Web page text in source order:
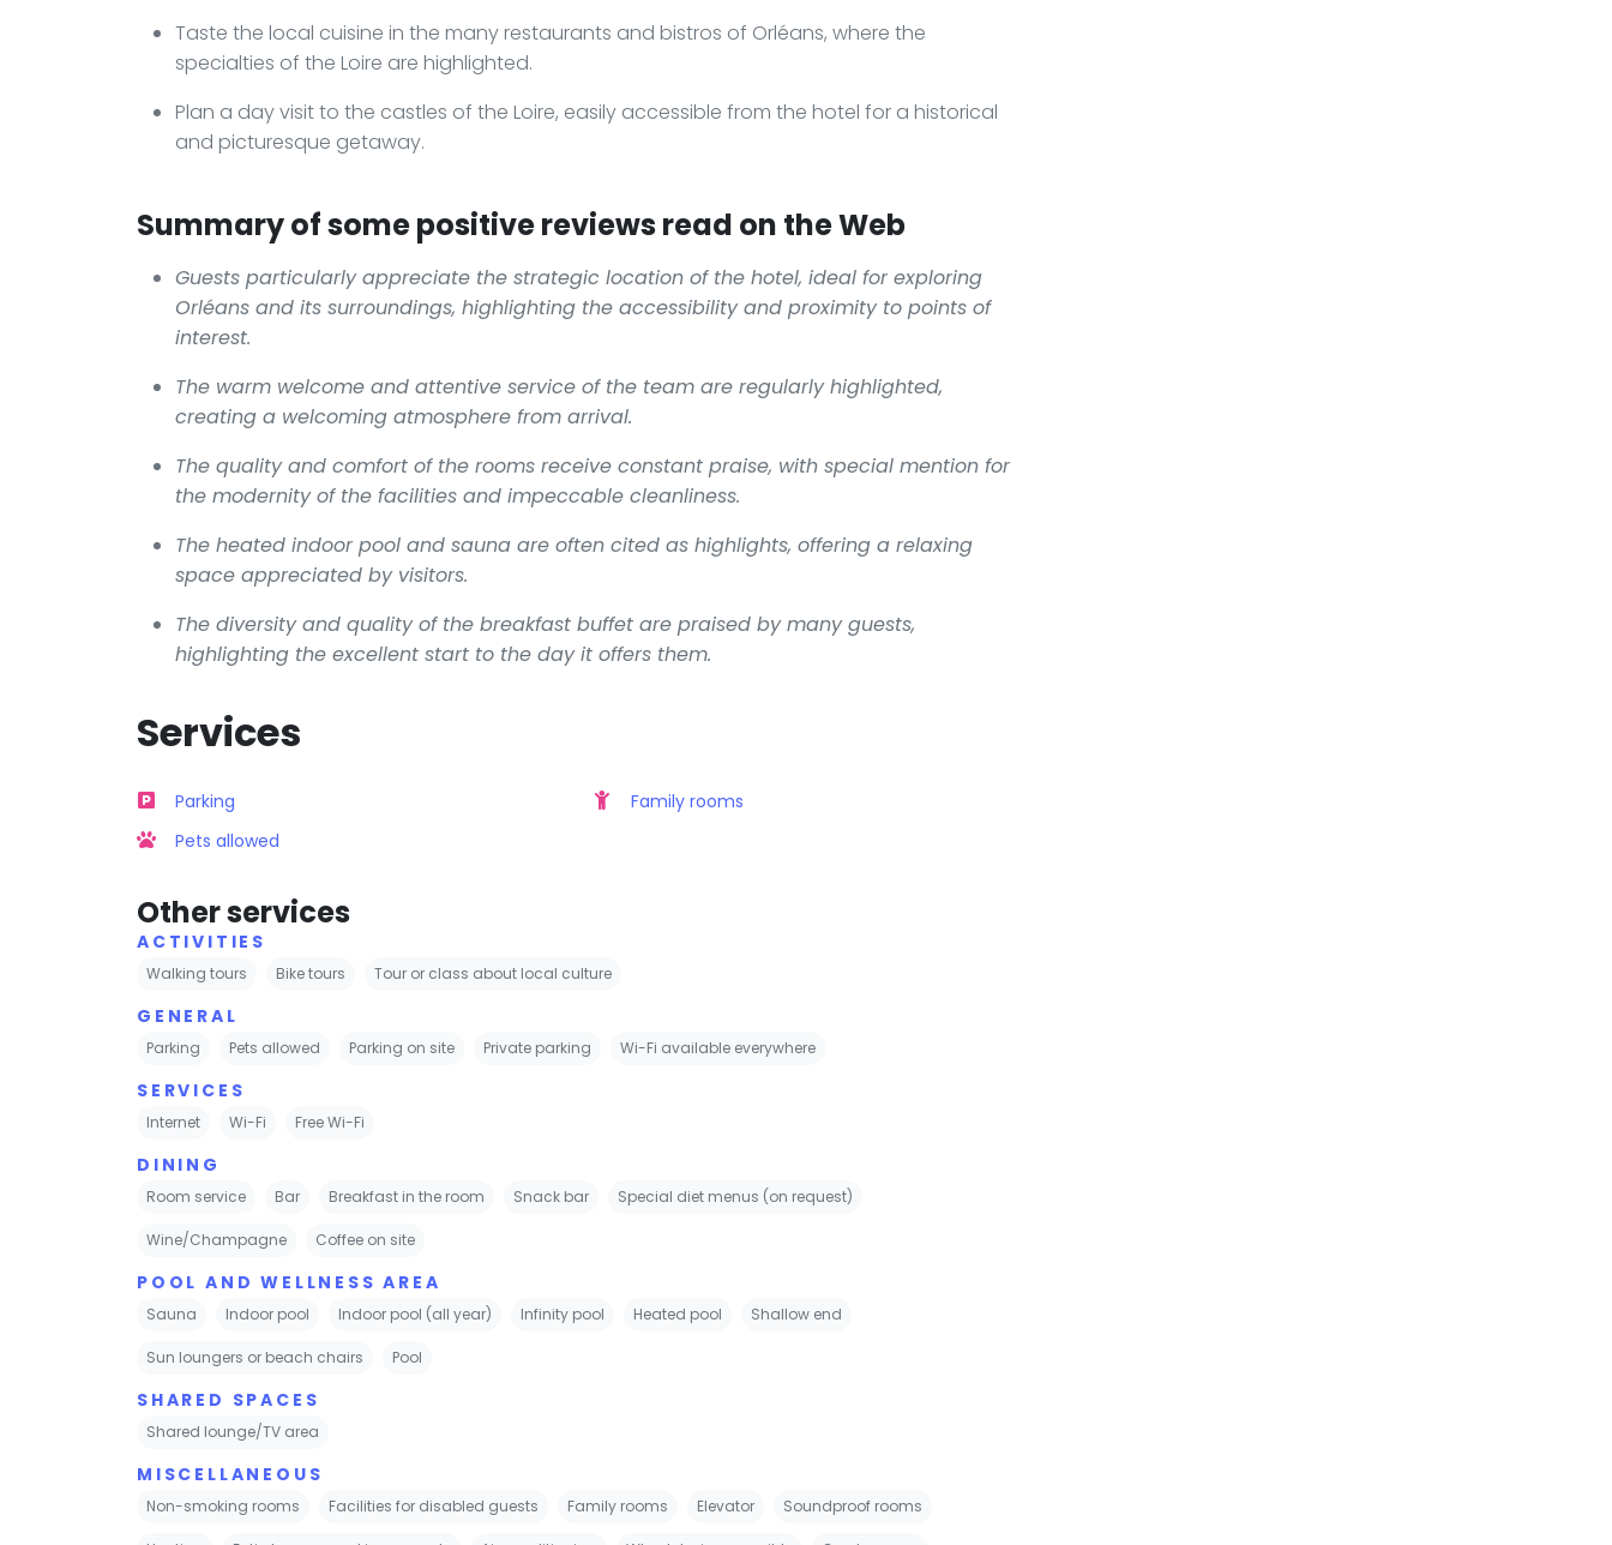
Taste the local cuisine in the many restaurants and bistros of Orléans, where the
specialties of the Loire are highlighted.
Plan a day visit to the castles of the Loire, easily accessible from the hotel for a historical
and picturesque getaway.
Summary of some positive reviews read on the Web
Guests particularly appreciate the strategic location of the hotel, ideal for exploring
Orléans and its surroundings, highlighting the accessibility and proximity to points of
interest.
The warm welcome and attentive service of the team are regularly highlighted,
creating a welcoming atmosphere from arrival.
The quality and comfort of the rooms receive constant praise, with special mention for
the modernity of the facilities and impeccable cleanliness.
The heated indoor pool and sauna are often cited as highlights, offering a relaxing
space appreciated by visitors.
The diversity and quality of the breakfast buffet are praised by many guests,
highlighting the excellent start to the day it offers them.
Services
Parking
Pets allowed
Family rooms
Other services
ACTIVITIES
Walking tours Bike tours Tour or class about local culture
GENERAL
Parking Pets allowed Parking on site Private parking Wi-Fi available everywhere
SERVICES
Internet Wi-Fi Free Wi-Fi
DINING
Room service Bar Breakfast in the room Snack bar Special diet menus (on request)
Wine/Champagne Coffee on site
POOL AND WELLNESS AREA
Sauna Indoor pool Indoor pool (all year) Infinity pool Heated pool Shallow end
Sun loungers or beach chairs Pool
SHARED SPACES
Shared lounge/TV area
MISCELLANEOUS
Non-smoking rooms Facilities for disabled guests Family rooms Elevator Soundproof rooms